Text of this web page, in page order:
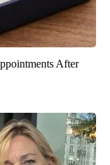
After